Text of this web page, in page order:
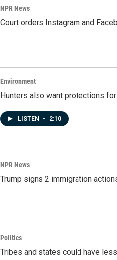
NPR News
Court orders Instagram and
Environment
Hunters also want protections
LISTEN • 2:10
NPR News
Trump signs 2 immigration
Politics
Tribes and states could have